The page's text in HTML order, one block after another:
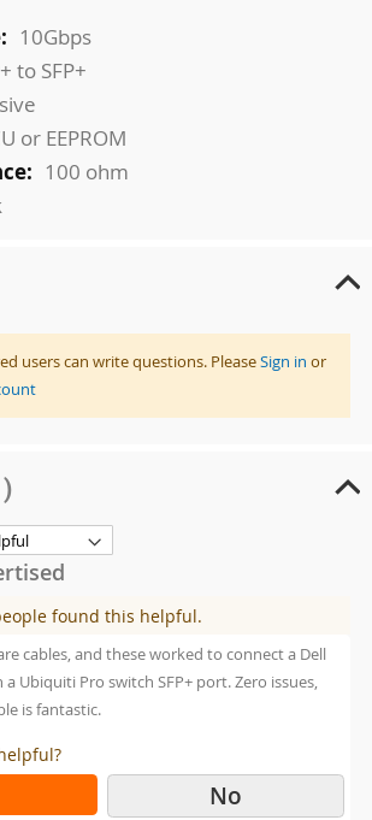
10Gbps
to SFP+
or EEPROM
100 ohm
users can write questions. PleaseSign in or
found this helpful.
cables, and these worked to connect a Dell
a Ubiquiti Pro switch SFP+ port. Zero issues,
is fantastic.
No